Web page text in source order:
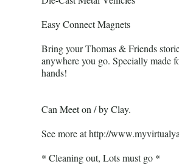
Easy Connect Magnets
Bring your Thomas & Friends
anywhere you go. Specially made
hands!
Can Meet on / by Clay.
See more at http://
* Cleaning out, Lots must go *